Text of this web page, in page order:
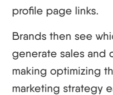
profile page links.
Brands then see
generate sales and
making optimizing
marketing strategy